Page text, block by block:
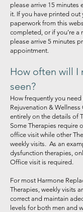
please arrive 15 minutes
it. If you have printed out
paperwork from this
completed, or if you’re a
please arrive 5 minutes
appointment.
How often will I
seen?
How frequently you
Rejuvenation &
entirely on the details of
Some Therapies require
office visit while other
weekly visits. As an
dysfunction therapies,
Office visit is required.
For most Harmone
Therapies, weekly visits
correct and maintain
levels for both men and